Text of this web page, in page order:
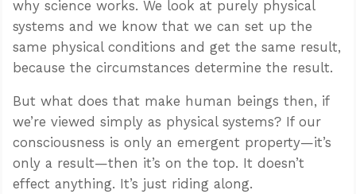
why science works. We look at purely physical
systems and we know that we can set up the
same physical conditions and get the same result,
because the circumstances determine the result.
But what does that make human beings then, if
we’re viewed simply as physical systems? If our
consciousness is only an emergent property—it’s
only a result—then it’s on the top. It doesn’t
effect anything. It’s just riding along.